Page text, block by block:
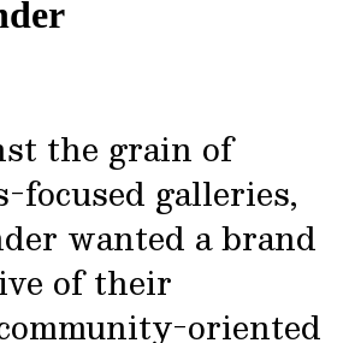
the grain of
focused galleries,
wanted a brand
of their
oriented